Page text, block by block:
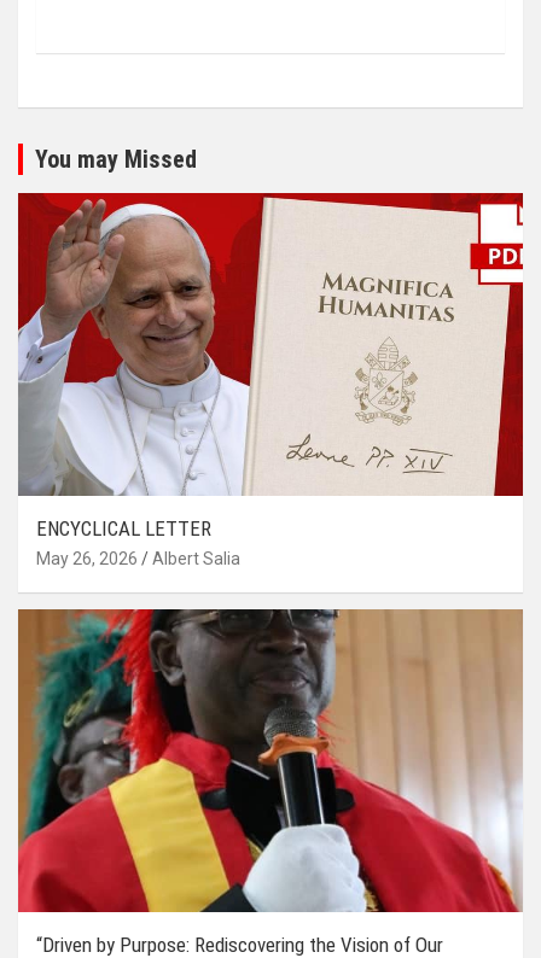
You may Missed
ENCYCLICAL LETTER
May 26, 2026 Albert Salia
“Driven by Purpose: Rediscovering the Vision of Our